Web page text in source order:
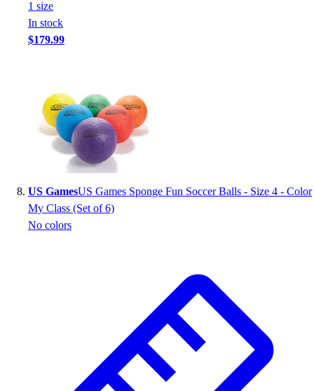
1 size
In stock
$179.99
US GamesUS Games Sponge Fun Soccer Balls - Size 4 - Color
My Class (Set of 6)
No colors